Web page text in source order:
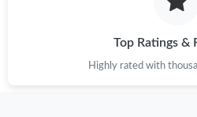
Top Ratings &
Highly rated with